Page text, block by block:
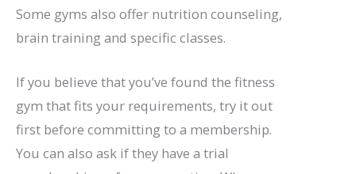
Some gyms also offer nutrition counseling,
brain training and specific classes.
If you believe that you’ve found the fitness
gym that fits your requirements, try it out
first before committing to a membership.
You can also ask if they have a trial